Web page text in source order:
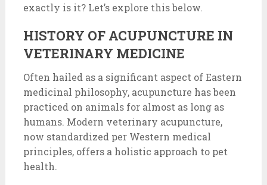
exactly is it? Let’s explore this below.
HISTORY OF ACUPUNCTURE IN
VETERINARY MEDICINE
Often hailed as a significant aspect of Eastern
medicinal philosophy, acupuncture has been
practiced on animals for almost as long as
humans. Modern veterinary acupuncture,
now standardized per Western medical
principles, offers a holistic approach to pet
health.